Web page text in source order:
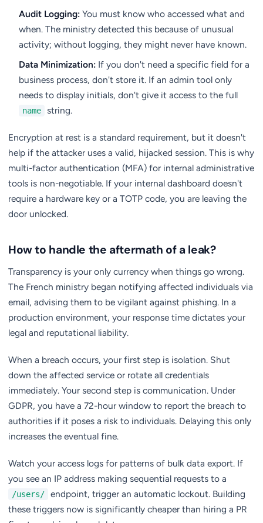
Audit Logging: You must know who accessed what and
when. The ministry detected this because of unusual
activity; without logging, they might never have known.
Data Minimization: If you don't need a specific field for a
business process, don't store it. If an admin tool only
needs to display initials, don't give it access to the full
name string.
Encryption at rest is a standard requirement, but it doesn't
help if the attacker uses a valid, hijacked session. This is why
multi-factor authentication (MFA) for internal administrative
tools is non-negotiable. If your internal dashboard doesn't
require a hardware key or a TOTP code, you are leaving the
door unlocked.
How to handle the aftermath of a leak?
Transparency is your only currency when things go wrong.
The French ministry began notifying affected individuals via
email, advising them to be vigilant against phishing. In a
production environment, your response time dictates your
legal and reputational liability.
When a breach occurs, your first step is isolation. Shut
down the affected service or rotate all credentials
immediately. Your second step is communication. Under
GDPR, you have a 72-hour window to report the breach to
authorities if it poses a risk to individuals. Delaying this only
increases the eventual fine.
Watch your access logs for patterns of bulk data export. If
you see an IP address making sequential requests to a
/users/
endpoint, trigger an automatic lockout. Building
these triggers now is significantly cheaper than hiring a PR